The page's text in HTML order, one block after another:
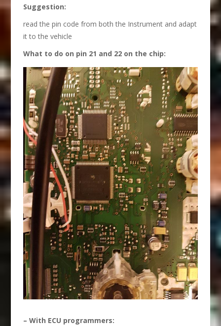
Suggestion:
read the pin code from both the Instrument and adapt
it to the vehicle
What to do on pin 21 and 22 on the chip:
– With ECU programmers: